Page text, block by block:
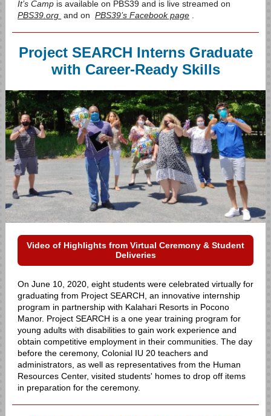
It’s Camp is available on PBS39 and is live streamed on
PBS39.org and on PBS39’s Facebook page
Project SEARCH Interns Graduate
with Career-Ready Skills
Video of Highlights from Virtual Ceremony & Student
Deliveries
On June 10, 2020, eight students were celebrated virtually for
graduating from Project SEARCH, an innovative internship
program in partnership with Kalahari Resorts in Pocono
Manor. Project SEARCH is a one year training program for
young adults with disabilities to gain work experience and
obtain competitive employment in their communities. The day
before the ceremony, Colonial IU 20 teachers and
administrators, as well as representatives from the Human
Resources Center, visited students' homes to drop off items
in preparation for the ceremony.